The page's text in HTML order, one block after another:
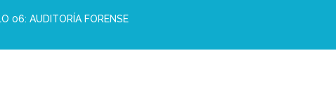
06: AUDITORÍA FORENSE